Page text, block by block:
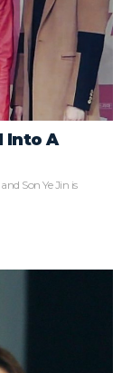
Into A
Son Ye Jin is